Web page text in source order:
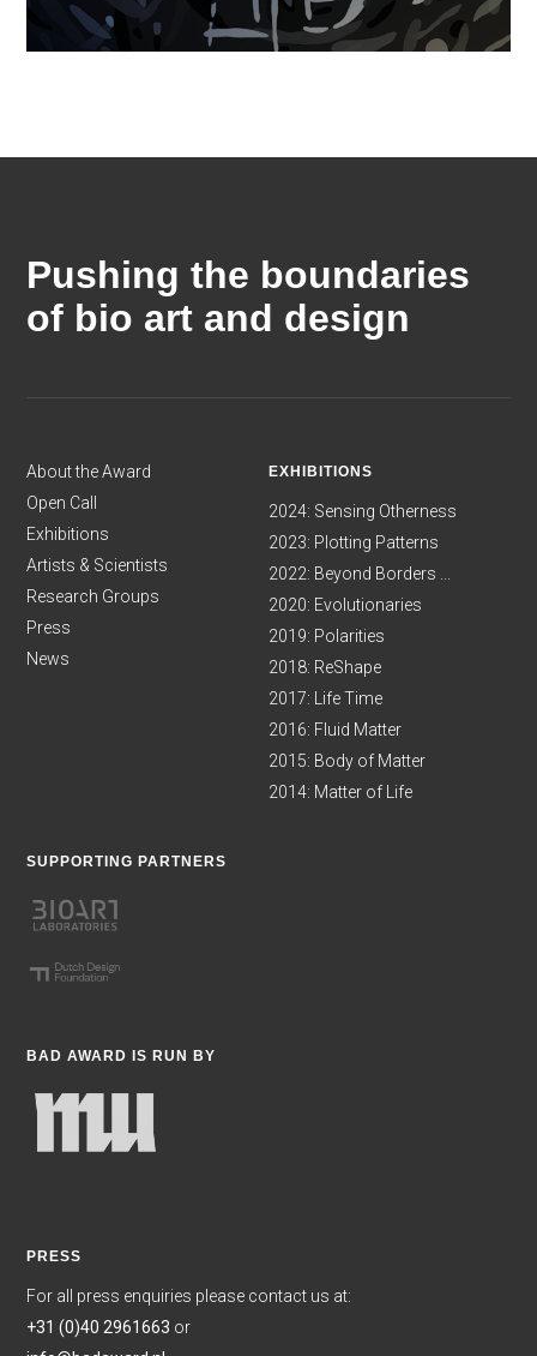
Pushing the boundaries
of bio art and design
About the Award
Open Call
Exhibitions
Artists & Scientists
Research Groups
Press
News
EXHIBITIONS
2024: Sensing Otherness
2023: Plotting Patterns
2022: Beyond Borders ...
2020: Evolutionaries
2019: Polarities
2018: ReShape
2017: Life Time
2016: Fluid Matter
2015: Body of Matter
2014: Matter of Life
SUPPORTING PARTNERS
BAD AWARD IS RUN BY
PRESS
For all press enquiries please contact us at:
+31 (0)40 2961663 or